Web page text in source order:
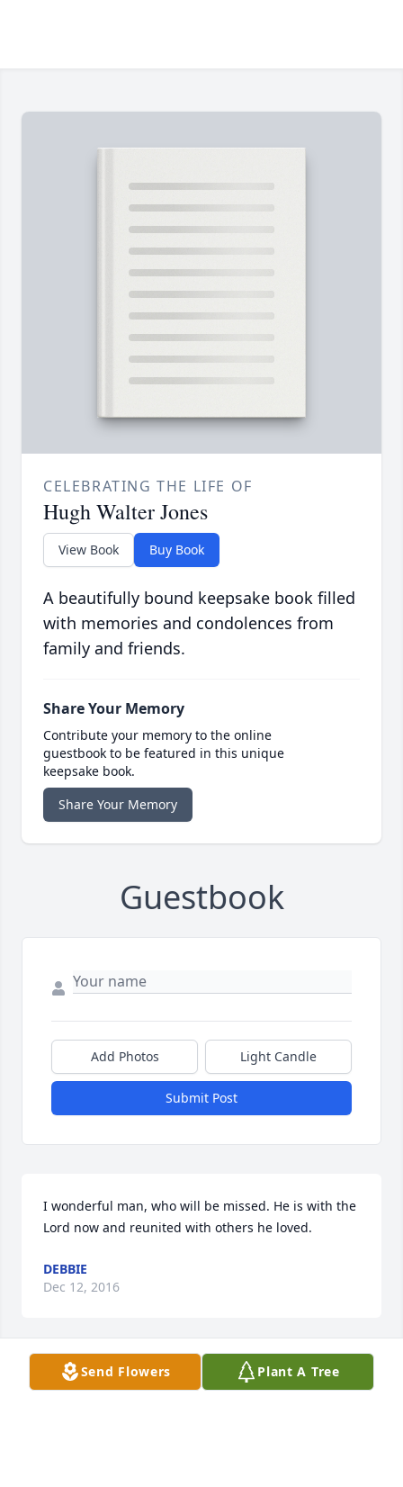
CELEBRATING THE LIFE OF
Hugh Walter Jones
View Book Buy Book
A beautifully bound keepsake book filled
with memories and condolences from
family and friends.
Share Your Memory
Contribute your memory to the online
guestbook to be featured in this unique
keepsake book.
Share Your Memory
Guestbook
Add Photos Light Candle
Submit Post
I wonderful man, who will be missed. He is with the
Lord now and reunited with others he loved.
DEBBIE
Dec 12, 2016
Visits: 8
Send Flowers Plant A Tree